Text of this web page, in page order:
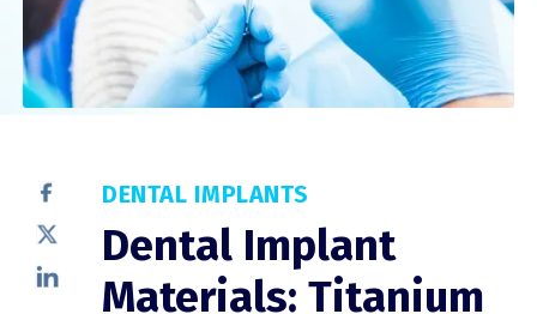
DENTAL IMPLANTS
Dental Implant
Materials: Titanium